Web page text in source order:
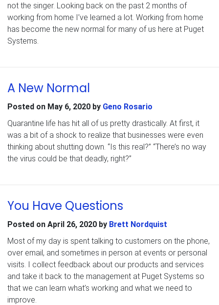
not the singer. Looking back on the past 2 months of
working from home I’ve learned a lot. Working from home
has become the new normal for many of us here at Puget
Systems.
A New Normal
Posted on May 6, 2020 by Geno Rosario
Quarantine life has hit all of us pretty drastically. At first, it
was a bit of a shock to realize that businesses were even
thinking about shutting down. “Is this real?” “There’s no way
the virus could be that deadly, right?”
You Have Questions
Posted on April 26, 2020 by Brett Nordquist
Most of my day is spent talking to customers on the phone,
over email, and sometimes in person at events or personal
visits. I collect feedback about our products and services
and take it back to the management at Puget Systems so
that we can learn what’s working and what we need to
improve.